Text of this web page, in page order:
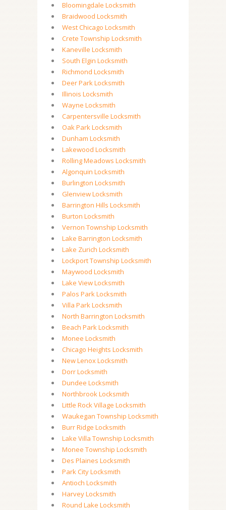
Bloomingdale Locksmith
Braidwood Locksmith
West Chicago Locksmith
Crete Township Locksmith
Kaneville Locksmith
South Elgin Locksmith
Richmond Locksmith
Deer Park Locksmith
Illinois Locksmith
Wayne Locksmith
Carpentersville Locksmith
Oak Park Locksmith
Dunham Locksmith
Lakewood Locksmith
Rolling Meadows Locksmith
Algonquin Locksmith
Burlington Locksmith
Glenview Locksmith
Barrington Hills Locksmith
Burton Locksmith
Vernon Township Locksmith
Lake Barrington Locksmith
Lake Zurich Locksmith
Lockport Township Locksmith
Maywood Locksmith
Lake View Locksmith
Palos Park Locksmith
Villa Park Locksmith
North Barrington Locksmith
Beach Park Locksmith
Monee Locksmith
Chicago Heights Locksmith
New Lenox Locksmith
Dorr Locksmith
Dundee Locksmith
Northbrook Locksmith
Little Rock Village Locksmith
Waukegan Township Locksmith
Burr Ridge Locksmith
Lake Villa Township Locksmith
Monee Township Locksmith
Des Plaines Locksmith
Park City Locksmith
Antioch Locksmith
Harvey Locksmith
Round Lake Locksmith